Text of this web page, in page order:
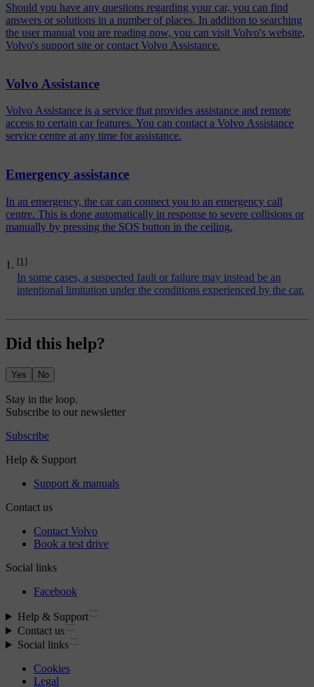
[1]
In some cases, a suspected fault or failure may instead be an
intentional limitation under the conditions experienced by the car.
Should you have any questions regarding your car, you can find
answers or solutions in a number of places. In addition to searching
the user manual you are reading now, you can visit Volvo's website,
Volvo's support site or contact Volvo Assistance.
Volvo Assistance
Volvo Assistance is a service that provides assistance and remote
access to certain car features. You can contact a Volvo Assistance
service centre at any time for assistance.
Emergency assistance
In an emergency, the car can connect you to an emergency call
centre. This is done automatically in response to severe collisions or
manually by pressing the SOS button in the ceiling.
Did this help?
Yes No